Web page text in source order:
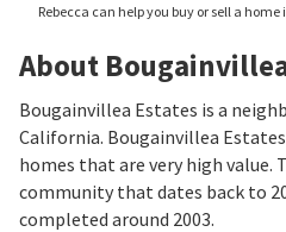
Rebecca can help you buy or sell a
About
Bougainvillea Estates is a
California. Bougainvillea
homes that are very high value.
community that dates back to
completed around 2003.